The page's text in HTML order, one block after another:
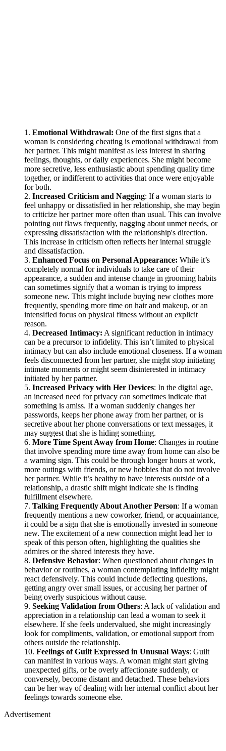
Emotional Withdrawal: One of the first signs that a
woman is considering cheating is emotional withdrawal from
her partner. This might manifest as less interest in sharing
feelings, thoughts, or daily experiences. She might become
more secretive, less enthusiastic about spending quality time
together, or indifferent to activities that once were enjoyable
for both.
Increased Criticism and Nagging: If a woman starts to
feel unhappy or dissatisfied in her relationship, she may begin
to criticize her partner more often than usual. This can involve
pointing out flaws frequently, nagging about unmet needs, or
expressing dissatisfaction with the relationship's direction.
This increase in criticism often reflects her internal struggle
and dissatisfaction.
Enhanced Focus on Personal Appearance: While it’s
completely normal for individuals to take care of their
appearance, a sudden and intense change in grooming habits
can sometimes signify that a woman is trying to impress
someone new. This might include buying new clothes more
frequently, spending more time on hair and makeup, or an
intensified focus on physical fitness without an explicit
reason.
Decreased Intimacy: A significant reduction in intimacy
can be a precursor to infidelity. This isn’t limited to physical
intimacy but can also include emotional closeness. If a woman
feels disconnected from her partner, she might stop initiating
intimate moments or might seem disinterested in intimacy
initiated by her partner.
Increased Privacy with Her Devices: In the digital age,
an increased need for privacy can sometimes indicate that
something is amiss. If a woman suddenly changes her
passwords, keeps her phone away from her partner, or is
secretive about her phone conversations or text messages, it
may suggest that she is hiding something.
More Time Spent Away from Home: Changes in routine
that involve spending more time away from home can also be
a warning sign. This could be through longer hours at work,
more outings with friends, or new hobbies that do not involve
her partner. While it’s healthy to have interests outside of a
relationship, a drastic shift might indicate she is finding
fulfillment elsewhere.
Talking Frequently About Another Person: If a woman
frequently mentions a new coworker, friend, or acquaintance,
it could be a sign that she is emotionally invested in someone
new. The excitement of a new connection might lead her to
speak of this person often, highlighting the qualities she
admires or the shared interests they have.
Defensive Behavior: When questioned about changes in
behavior or routines, a woman contemplating infidelity might
react defensively. This could include deflecting questions,
getting angry over small issues, or accusing her partner of
being overly suspicious without cause.
Seeking Validation from Others: A lack of validation and
appreciation in a relationship can lead a woman to seek it
elsewhere. If she feels undervalued, she might increasingly
look for compliments, validation, or emotional support from
others outside the relationship.
Feelings of Guilt Expressed in Unusual Ways: Guilt
can manifest in various ways. A woman might start giving
unexpected gifts, or be overly affectionate suddenly, or
conversely, become distant and detached. These behaviors
can be her way of dealing with her internal conflict about her
feelings towards someone else.
Advertisement